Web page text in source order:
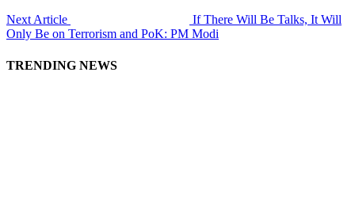
Next Article
If There Will Be Talks, It Will
Only Be on Terrorism and PoK: PM Modi
TRENDING NEWS